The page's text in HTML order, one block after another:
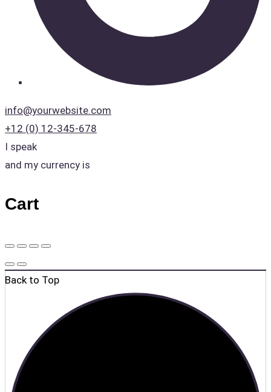
info@yourwebsite.com
+12 (0) 12-345-678
I speak
and my currency is
Cart
Back to Top